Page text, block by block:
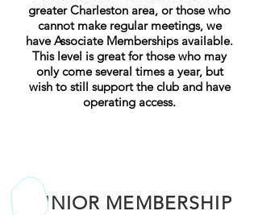
greater Charleston area, or those who
cannot make regular meetings, we
have Associate Memberships available.
This level is great for those who may
only come several times a year, but
wish to still support the club and have
operating access.
JUNIOR MEMBERSHIP